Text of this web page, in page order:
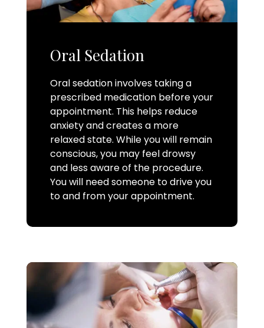
Oral Sedation
Oral sedation involves taking a
prescribed medication before your
appointment. This helps reduce
anxiety and creates a more
relaxed state. While you will remain
conscious, you may feel drowsy
and less aware of the procedure.
You will need someone to drive you
to and from your appointment.